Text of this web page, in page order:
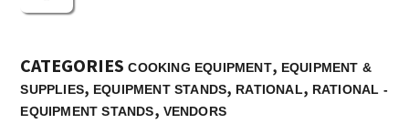
CATEGORIES COOKING EQUIPMENT, EQUIPMENT &
SUPPLIES, EQUIPMENT STANDS, RATIONAL, RATIONAL -
EQUIPMENT STANDS, VENDORS